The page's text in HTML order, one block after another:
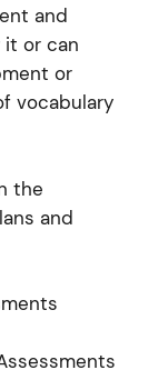
and
or can
or
vocabulary
the
and